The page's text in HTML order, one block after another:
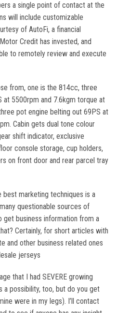
a single point of contact at the
will include customizable
of AutoFi, a financial
Credit has invested, and
to remotely review and execute
from, one is the 814cc, three
at 5500rpm and 7.6kgm torque at
pot engine belting out 69PS at
Cabin gets dual tone colour
shift indicator, exclusive
console storage, cup holders,
on front door and rear parcel tray
marketing techniques is a
questionable sources of
get business information from a
Certainly, for short articles with
and other business related ones
jerseys
that I had SEVERE growing
a possibility, too, but do you get
were in my legs). I’ll contact